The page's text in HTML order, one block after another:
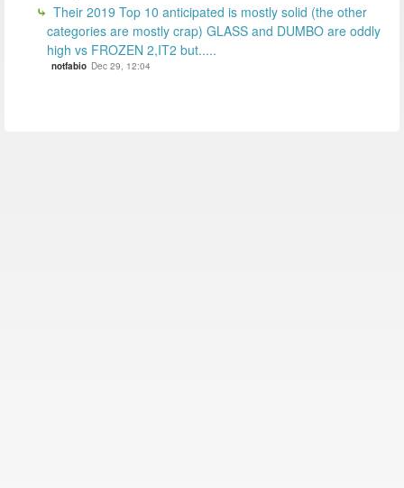
Their 2019 Top 10 anticipated is mostly solid (the other
categories are mostly crap) GLASS and DUMBO are oddly
high vs FROZEN 2,IT2 but.....
notfabio Dec 29, 12:04